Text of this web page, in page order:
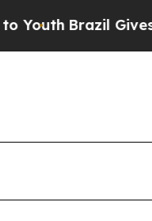
Brazil Gives